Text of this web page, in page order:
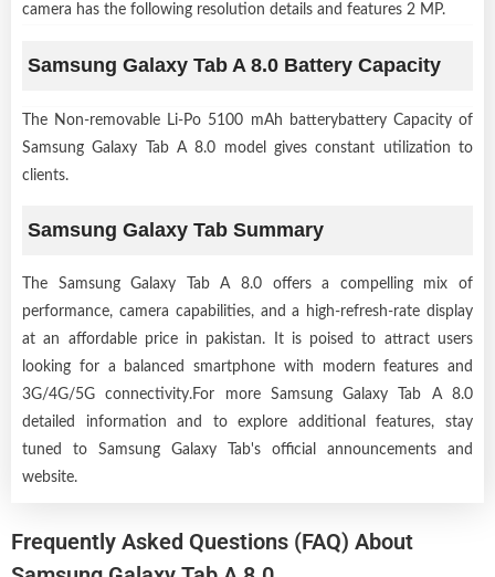
camera has the following resolution details and features 2 MP.
Samsung Galaxy Tab A 8.0 Battery Capacity
The Non-removable Li-Po 5100 mAh batterybattery Capacity of
Samsung Galaxy Tab A 8.0 model gives constant utilization to
clients.
Samsung Galaxy Tab Summary
The Samsung Galaxy Tab A 8.0 offers a compelling mix of
performance, camera capabilities, and a high-refresh-rate display
at an affordable price in pakistan. It is poised to attract users
looking for a balanced smartphone with modern features and
3G/4G/5G connectivity.For more Samsung Galaxy Tab A 8.0
detailed information and to explore additional features, stay
tuned to Samsung Galaxy Tab's official announcements and
website.
Frequently Asked Questions (FAQ) About